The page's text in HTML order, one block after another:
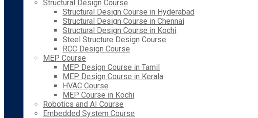
Structural Design Course
Structural Design Course in Hyderabad
Structural Design Course in Chennai
Structural Design Course in Kochi
Steel Structure Design Course
RCC Design Course
MEP Course
MEP Design Course in Tamil
MEP Design Course in Kerala
HVAC Course
MEP Course in Kochi
Robotics and AI Course
Embedded System Course